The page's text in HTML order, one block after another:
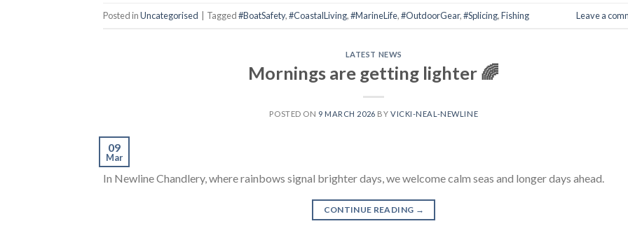
Posted inUncategorised Tagged#BoatSafety,#CoastalLiving,#MarineLife,#OutdoorGear,#Splicing,Fishing Leave a
LATEST NEWS
Mornings are getting lighter 🌈
POSTED ON 9 MARCH 2026 BY VICKI-NEAL-NEWLINE
09
Mar
In Newline Chandlery, where rainbows signal brighter days, we welcome calm seas and longer days ahead.
CONTINUE READING →